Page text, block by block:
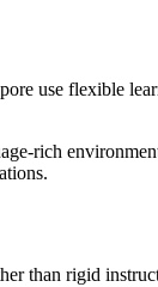
use flexible
rich
than rigid